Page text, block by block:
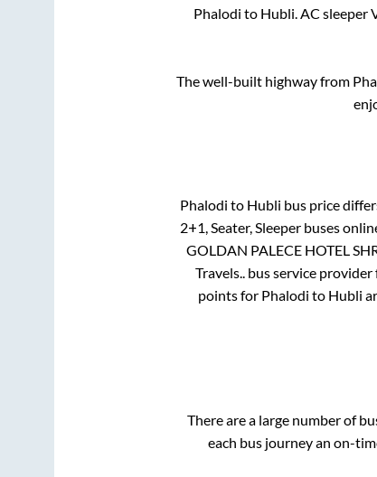
Phalodi to Hubli. AC sleeper
The well-built highway from
Phalodi to Hubli bus price
2+1, Seater, Sleeper buses
GOLDAN PALECE HOTEL
Travels..bus service provider
points for Phalodi to Hubli
There are a large number of
each bus journey an on-